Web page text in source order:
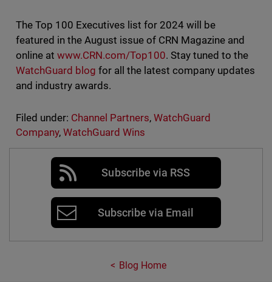
The Top 100 Executives list for 2024 will be
featured in the August issue of CRN Magazine and
online at www.CRN.com/Top100. Stay tuned to the
WatchGuard blog for all the latest company updates
and industry awards.
Filed under: Channel Partners,WatchGuard
Company, WatchGuard Wins
Subscribe via RSS
Subscribe via Email
Blog Home